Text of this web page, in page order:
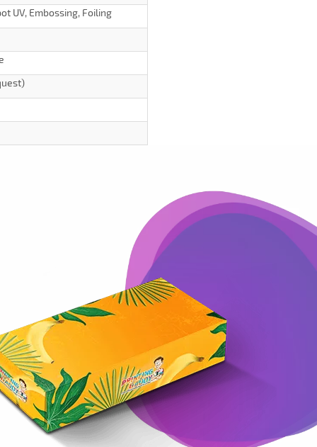
UV, Embossing, Foiling